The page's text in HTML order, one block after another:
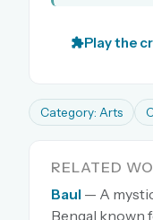
Play the
Category: Arts
RELATED
Baul — A
Bengal known